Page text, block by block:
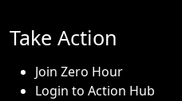
Take Action
Join Zero Hour
Login to Action Hub